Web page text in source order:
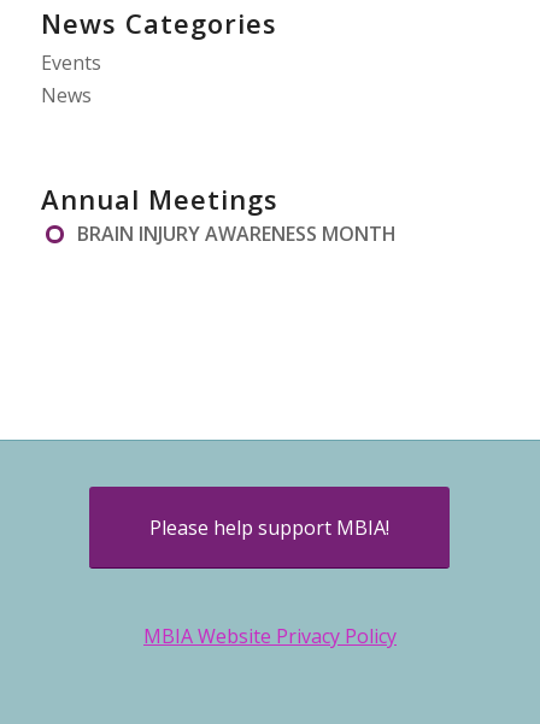
News Categories
Events
News
Annual Meetings
BRAIN INJURY AWARENESS MONTH
Please help support MBIA!
MBIA Website Privacy Policy